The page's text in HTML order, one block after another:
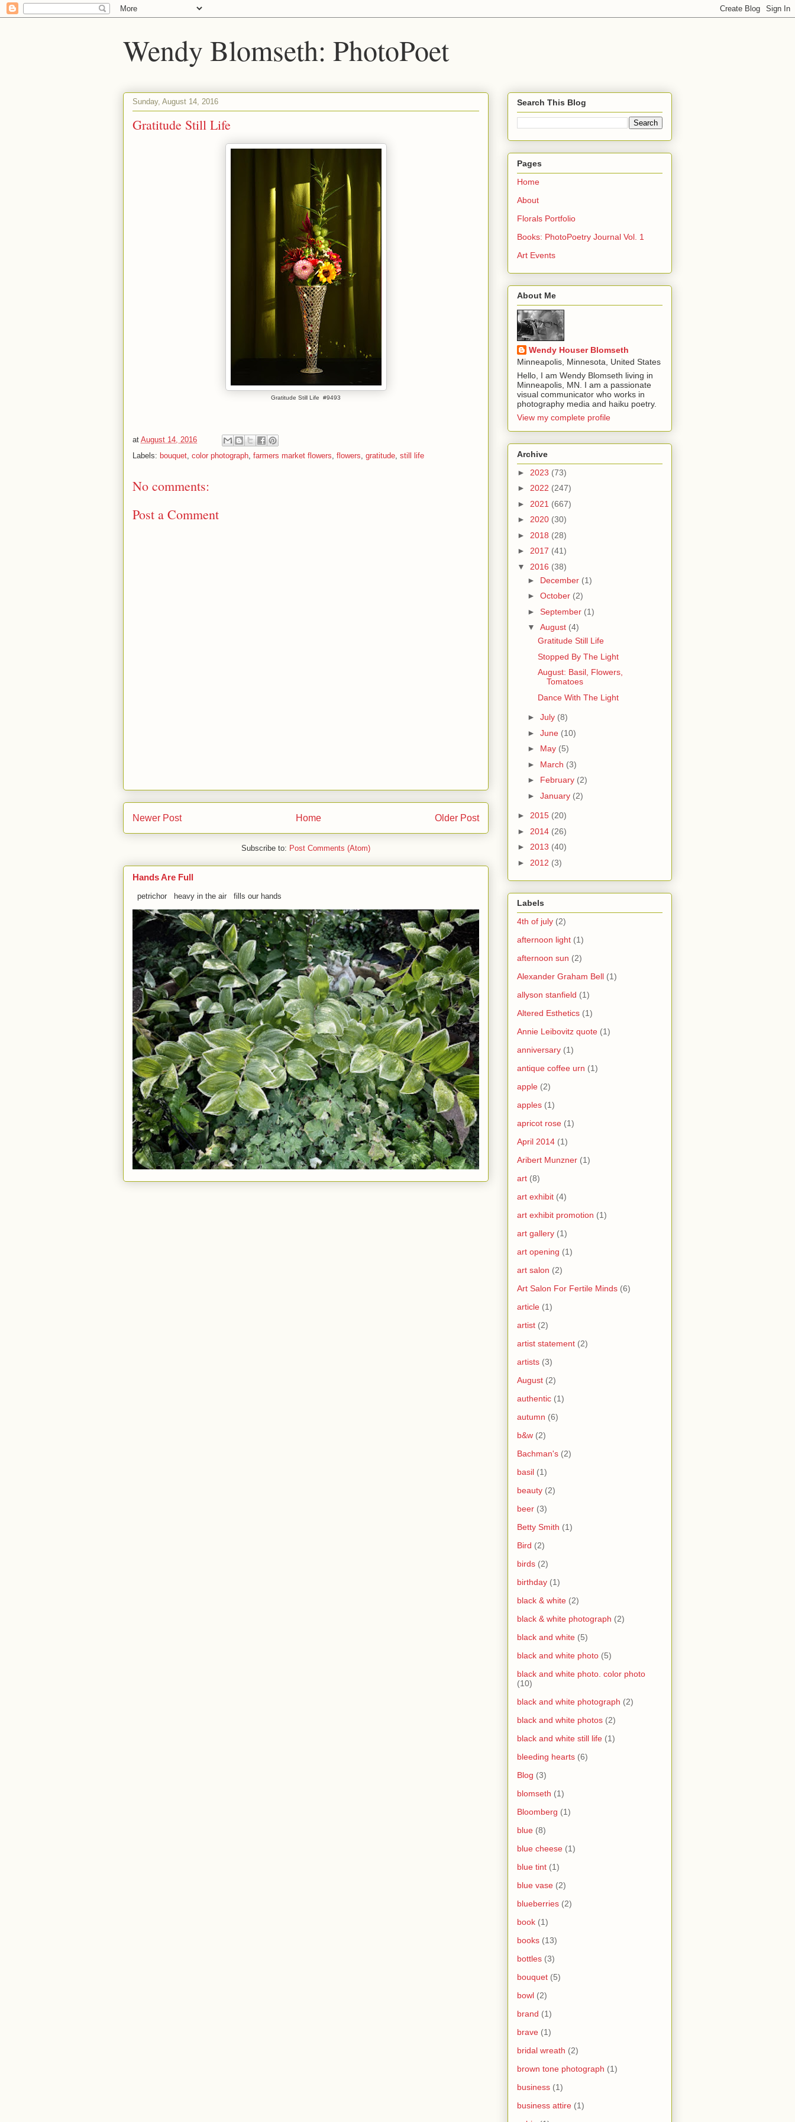
Wendy Blomseth: PhotoPoet
Sunday, August 14, 2016
Gratitude Still Life
Gratitude Still Life #9493
at August 14, 2016
Labels: bouquet color photograph farmers market flowers flowers gratitude still life
No comments:
Post a Comment
Newer Post Older Post
Home
Subscribe to: Post Comments (Atom)
Hands Are Full
petrichor heavy in the air fills our hands
Search This Blog
Pages
Home
About
Florals Portfolio
Books: PhotoPoetry Journal Vol. 1
Art Events
About Me
Wendy Houser Blomseth
Minneapolis, Minnesota, United States
Hello, I am Wendy Blomseth living in
Minneapolis, MN. I am a passionate
visual communicator who works in
photography media and haiku poetry.
View my complete profile
Archive
► 2023 (73)
► 2022 (247)
► 2021 (667)
► 2020 (30)
► 2018 (28)
► 2017 (41)
▼ 2016 (38)
► December (1)
► October (2)
► September (1)
▼ August (4)
Gratitude Still Life
Stopped By The Light
August: Basil, Flowers,
Tomatoes
Dance With The Light
► July (8)
► June (10)
► May (5)
► March (3)
► February (2)
► January (2)
► 2015 (20)
► 2014 (26)
► 2013 (40)
► 2012 (3)
Labels
4th of july (2)
afternoon light (1)
afternoon sun (2)
Alexander Graham Bell (1)
allyson stanfield (1)
Altered Esthetics (1)
Annie Leibovitz quote (1)
anniversary (1)
antique coffee urn (1)
apple (2)
apples (1)
apricot rose (1)
April 2014 (1)
Aribert Munzner (1)
art (8)
art exhibit (4)
art exhibit promotion (1)
art gallery (1)
art opening (1)
art salon (2)
Art Salon For Fertile Minds (6)
article (1)
artist (2)
artist statement (2)
artists (3)
August (2)
authentic (1)
autumn (6)
b&w (2)
Bachman's (2)
basil (1)
beauty (2)
beer (3)
Betty Smith (1)
Bird (2)
birds (2)
birthday (1)
black & white (2)
black & white photograph (2)
black and white (5)
black and white photo (5)
black and white photo. color photo
(10)
black and white photograph (2)
black and white photos (2)
black and white still life (1)
bleeding hearts (6)
Blog (3)
blomseth (1)
Bloomberg (1)
blue (8)
blue cheese (1)
blue tint (1)
blue vase (2)
blueberries (2)
book (1)
books (13)
bottles (3)
bouquet (5)
bowl (2)
brand (1)
brave (1)
bridal wreath (2)
brown tone photograph (1)
business (1)
business attire (1)